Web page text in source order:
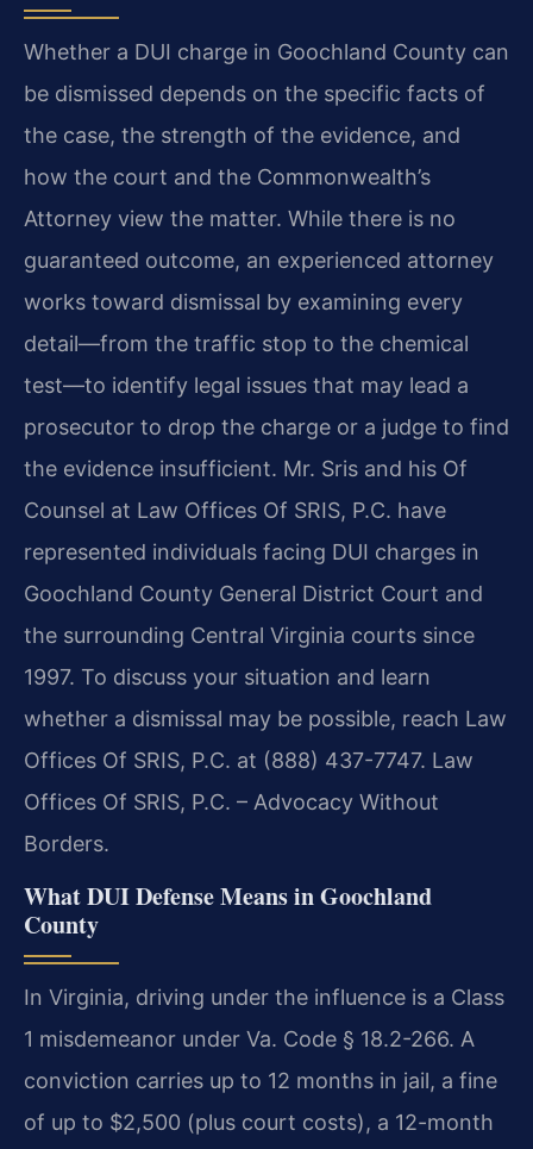
Whether a DUI charge in Goochland County can
be dismissed depends on the specific facts of
the case, the strength of the evidence, and
how the court and the Commonwealth’s
Attorney view the matter. While there is no
guaranteed outcome, an experienced attorney
works toward dismissal by examining every
detail—from the traffic stop to the chemical
test—to identify legal issues that may lead a
prosecutor to drop the charge or a judge to find
the evidence insufficient. Mr. Sris and his Of
Counsel at Law Offices Of SRIS, P.C. have
represented individuals facing DUI charges in
Goochland County General District Court and
the surrounding Central Virginia courts since
1997. To discuss your situation and learn
whether a dismissal may be possible, reach Law
Offices Of SRIS, P.C. at (888) 437-7747. Law
Offices Of SRIS, P.C. – Advocacy Without
Borders.
What DUI Defense Means in Goochland
County
In Virginia, driving under the influence is a Class
1 misdemeanor under Va. Code § 18.2-266. A
conviction carries up to 12 months in jail, a fine
of up to $2,500 (plus court costs), a 12-month